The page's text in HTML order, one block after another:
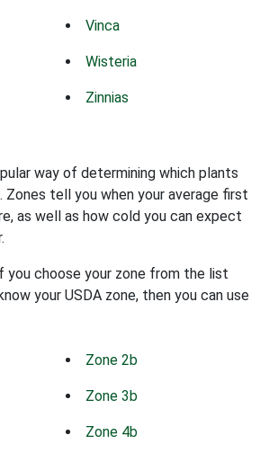
Vinca
Wisteria
Zinnias
way of determining which plants
Zones tell you when your average first
as well as how cold you can expect
you choose your zone from the list
your USDA zone, then you can use
Zone 2b
Zone 3b
Zone 4b